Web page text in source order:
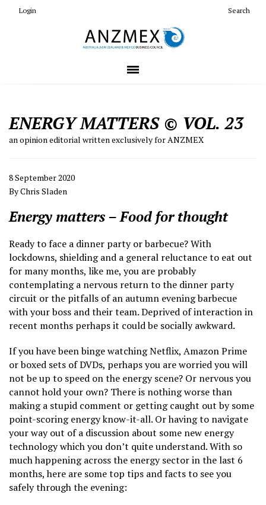
Login Search
ENERGY MATTERS © VOL. 23
an opinion editorial written exclusively for ANZMEX
8 September 2020
By Chris Sladen
Energy matters – Food for thought
Ready to face a dinner party or barbecue? With
lockdowns, shielding and a general reluctance to eat out
for many months, like me, you are probably
contemplating a nervous return to the dinner party
circuit or the pitfalls of an autumn evening barbecue
with your boss and their team. Deprived of interaction in
recent months perhaps it could be socially awkward.
If you have been binge watching Netflix, Amazon Prime
or boxed sets of DVDs, perhaps you are worried you will
not be up to speed on the energy scene? Or nervous you
cannot hold your own? There is nothing worse than
making a stupid comment or getting caught out by some
point-scoring energy know-it-all. Or having to navigate
your way out of a discussion about some new energy
technology which you don’t quite understand. With so
much happening across the energy sector in the last 6
months, here are some top tips and facts to see you
safely through the evening: